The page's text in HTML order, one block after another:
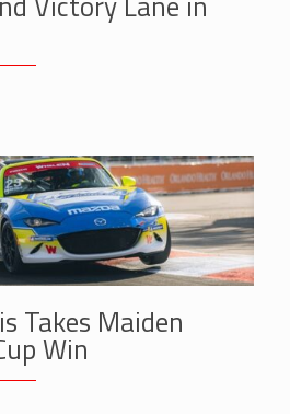
Takes Maiden
Win